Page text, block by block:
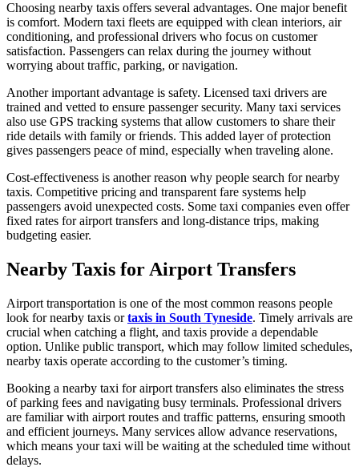
Choosing nearby taxis offers several advantages. One major benefit
is comfort. Modern taxi fleets are equipped with clean interiors, air
conditioning, and professional drivers who focus on customer
satisfaction. Passengers can relax during the journey without
worrying about traffic, parking, or navigation.
Another important advantage is safety. Licensed taxi drivers are
trained and vetted to ensure passenger security. Many taxi services
also use GPS tracking systems that allow customers to share their
ride details with family or friends. This added layer of protection
gives passengers peace of mind, especially when traveling alone.
Cost-effectiveness is another reason why people search for nearby
taxis. Competitive pricing and transparent fare systems help
passengers avoid unexpected costs. Some taxi companies even offer
fixed rates for airport transfers and long-distance trips, making
budgeting easier.
Nearby Taxis for Airport Transfers
Airport transportation is one of the most common reasons people
look for nearby taxis ortaxis in South Tyneside. Timely arrivals are
crucial when catching a flight, and taxis provide a dependable
option. Unlike public transport, which may follow limited schedules,
nearby taxis operate according to the customer’s timing.
Booking a nearby taxi for airport transfers also eliminates the stress
of parking fees and navigating busy terminals. Professional drivers
are familiar with airport routes and traffic patterns, ensuring smooth
and efficient journeys. Many services allow advance reservations,
which means your taxi will be waiting at the scheduled time without
delays.